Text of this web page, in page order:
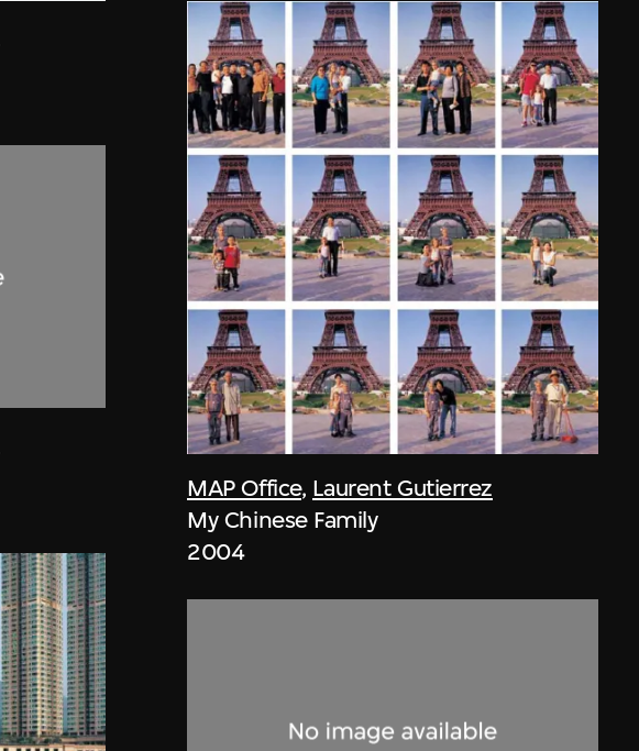
MAP Office, Laurent Gutierrez
My Chinese Family
2004